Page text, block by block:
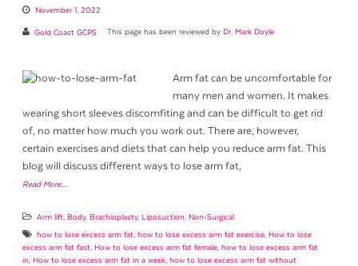
November 1, 2022
Gold Coast GCPS This page has been reviewed by Dr. Mark Doyle
Arm fat can be uncomfortable for
many men and women. It makes
wearing short sleeves discomfiting and can be difficult to get rid
of, no matter how much you work out. There are, however,
certain exercises and diets that can help you reduce arm fat. This
blog will discuss different ways to lose arm fat,
Read More…
Arm lift, Body, Brachioplasty, Liposuction, Non-Surgical
how to lose excess arm fat, how to lose excess arm fat exercise, How to lose
excess arm fat fast, How to lose excess arm fat female, how to lose excess arm fat
in, How to lose excess arm fat in a week, how to lose excess arm fat without